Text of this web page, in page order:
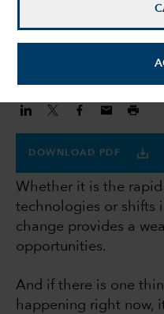
Equity portfolio
DOWNLOAD PDF
Whether it is the
technologies or shifts
change provides a
opportunities.
And if there is one
happening right now,